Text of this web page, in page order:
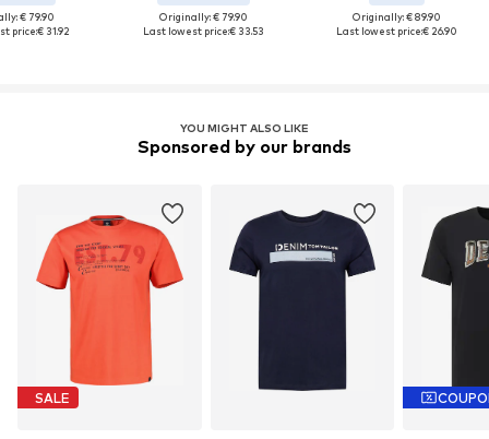
€ 79.90
price:€ 31.92
Originally: € 79.90
Last lowest price:€ 33.53
Originally: € 89.90
Last lowest price:€ 26.90
YOU MIGHT ALSO LIKE
Sponsored by our brands
SALE